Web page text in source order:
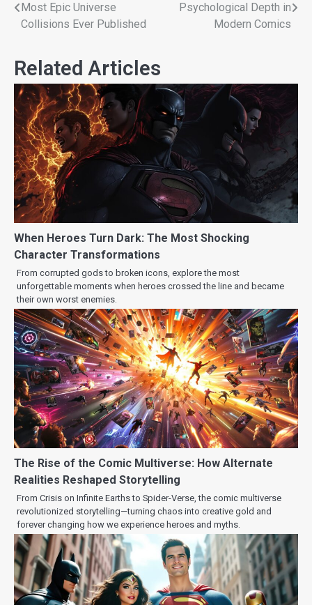
Most Epic Universe
Collisions Ever Published
Psychological Depth in
Modern Comics
Related Articles
When Heroes Turn Dark: The Most Shocking
Character Transformations
From corrupted gods to broken icons, explore the most
unforgettable moments when heroes crossed the line and became
their own worst enemies.
The Rise of the Comic Multiverse: How Alternate
Realities Reshaped Storytelling
From Crisis on Infinite Earths to Spider-Verse, the comic multiverse
revolutionized storytelling—turning chaos into creative gold and
forever changing how we experience heroes and myths.